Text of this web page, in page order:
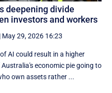
deepening divide
investors and workers
May 29, 2026 16:23
AI could result in a higher
economic pie going to
own assets rather ...